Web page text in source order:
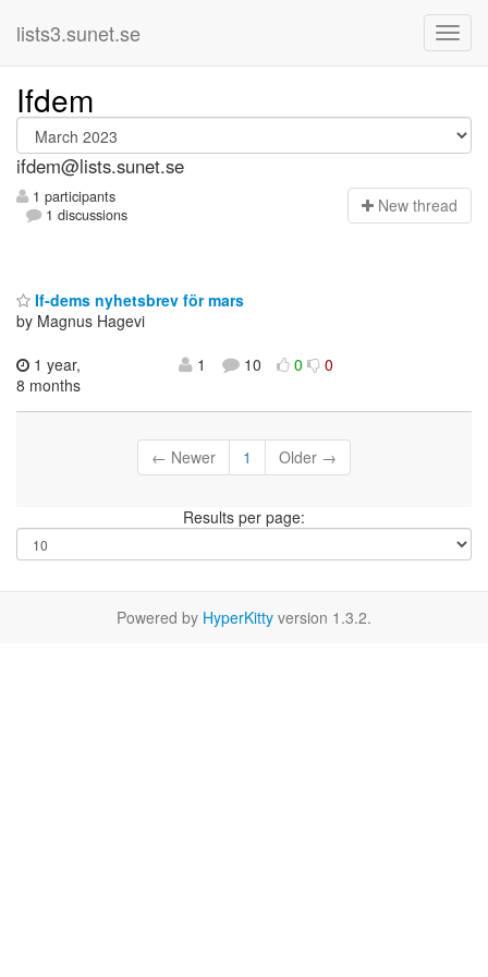
lists3.sunet.se
Ifdem
ifdem@lists.sunet.se
1 participants
1 discussions
New thread
If-dems nyhetsbrev för mars
by Magnus Hagevi
1 year,
8 months
1 10 0 0
← Newer 1 Older →
Results per page:
Powered by HyperKitty version 1.3.2.